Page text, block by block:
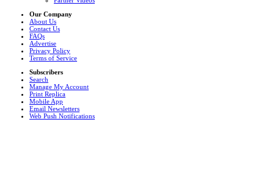
Our Company
About Us
Contact Us
FAQs
Advertise
Privacy Policy
Terms of Service
Subscribers
Search
Manage My Account
Print Replica
Mobile App
Email Newsletters
Web Push Notifications